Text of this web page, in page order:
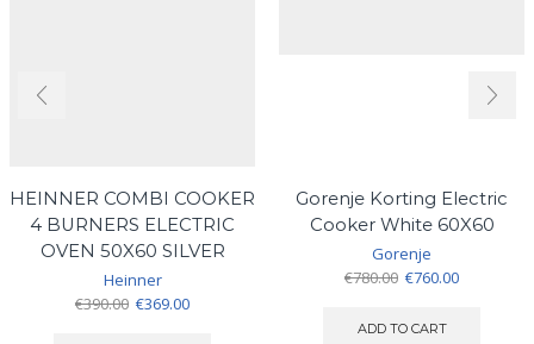
HEINNER COMBI COOKER
4 BURNERS ELECTRIC
OVEN 50X60 SILVER
Heinner
€390.00 Original
€369.00Current
Gorenje Korting Electric
Cooker White 60X60
Gorenje
€780.00 Original
was:
€760.00Current
ADD TO CART